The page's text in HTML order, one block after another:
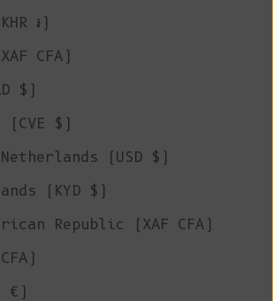
៛)
CFA)
$)
(CVE $)
(USD $)
(KYD $)
Republic (XAF CFA)
€)